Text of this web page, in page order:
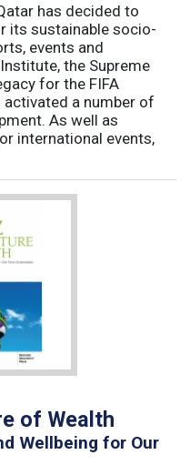
has decided to
its sustainable socio-
events and
the Supreme
for the FIFA
a number of
As well as
international events,
of Wealth
Wellbeing for Our